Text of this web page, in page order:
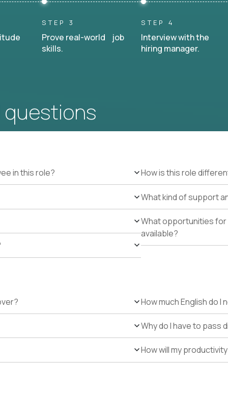
STEP 3
Prove real-world job
skills.
STEP 4
Interview with the
hiring manager.
questions
in this role? How is this role
What kind of support
What opportunities
available?
How much English do I
Why do I have to pass
How will my